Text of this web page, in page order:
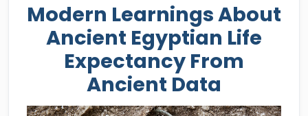
Modern Learnings About
Ancient Egyptian Life
Expectancy From
Ancient Data